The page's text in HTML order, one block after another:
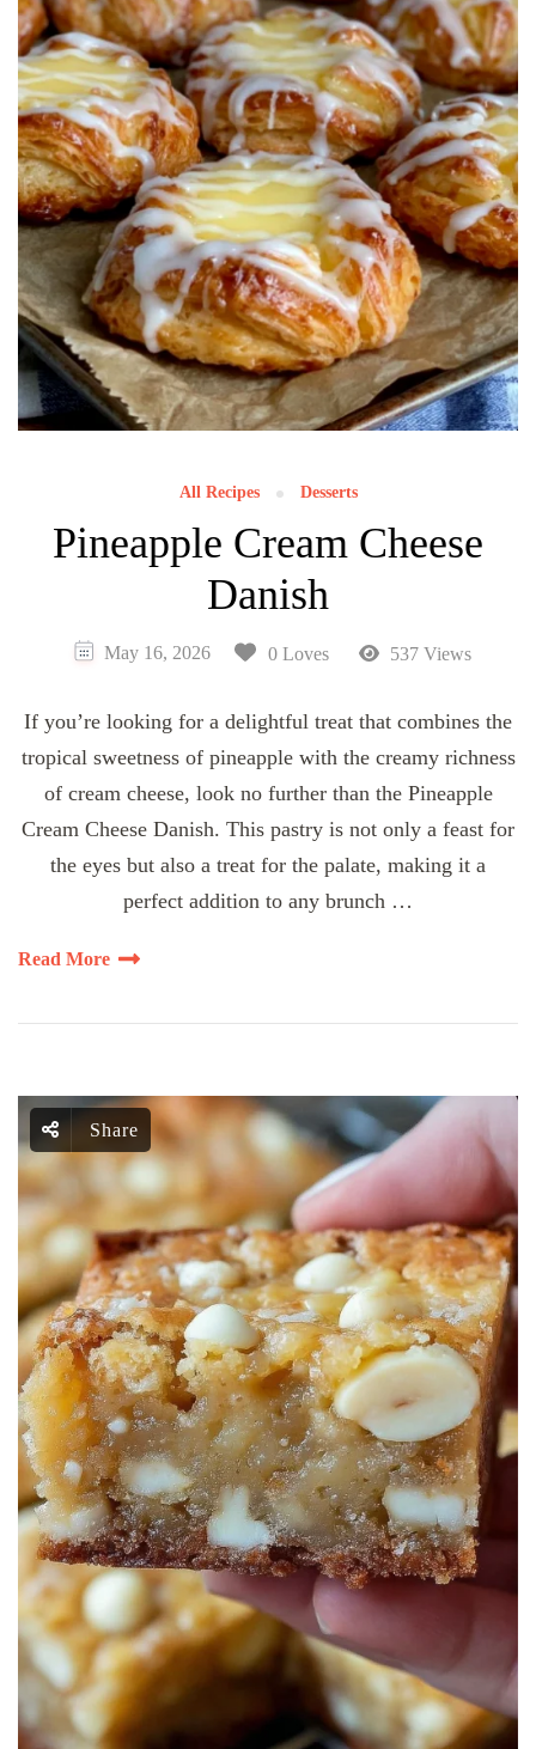
All Recipes Desserts
Pineapple Cream Cheese
Danish
May 16, 2026 0 Loves 537 Views
If you’re looking for a delightful treat that combines the
tropical sweetness of pineapple with the creamy richness
of cream cheese, look no further than the Pineapple
Cream Cheese Danish. This pastry is not only a feast for
the eyes but also a treat for the palate, making it a
perfect addition to any brunch …
Read More
Share